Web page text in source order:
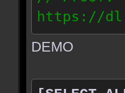
https://
// IP:
DEMO